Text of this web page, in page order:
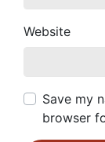
Website
Save my
browser